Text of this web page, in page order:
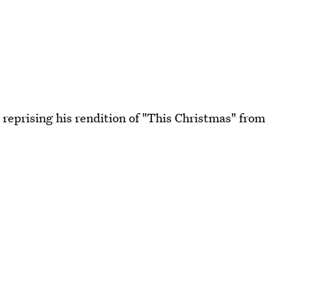
his rendition of "This Christmas" from